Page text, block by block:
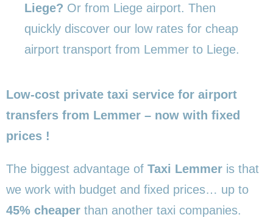
Liege? Or from Liege airport. Then
quickly discover our low rates for cheap
airport transport from Lemmer to Liege.
Low-cost private taxi service for airport
transfers from Lemmer – now with fixed
prices !
The biggest advantage of Taxi Lemmer is that
we work with budget and fixed prices… up to
45% cheaper than another taxi companies.